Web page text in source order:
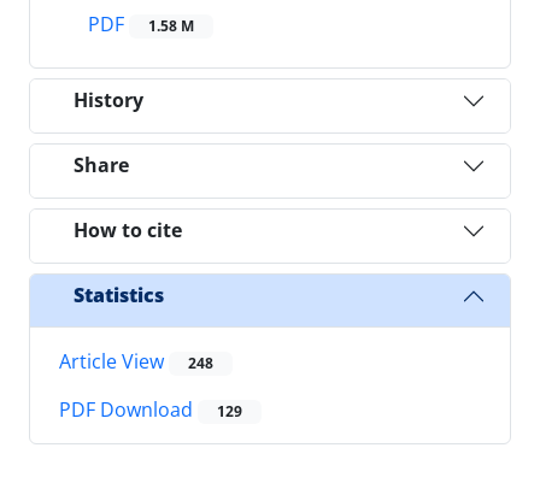
PDF
1.58 M
History
Share
How to cite
Statistics
Article View 248
PDF Download 129